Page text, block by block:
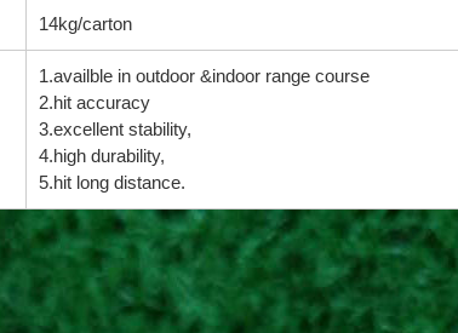
14kg/carton
1.availble in outdoor &indoor range course
2.hit accuracy
3.excellent stability,
4.high durability,
5.hit long distance.